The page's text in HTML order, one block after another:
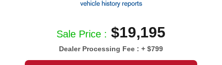
Sale Price : $19,195
Dealer Processing Fee : + $799